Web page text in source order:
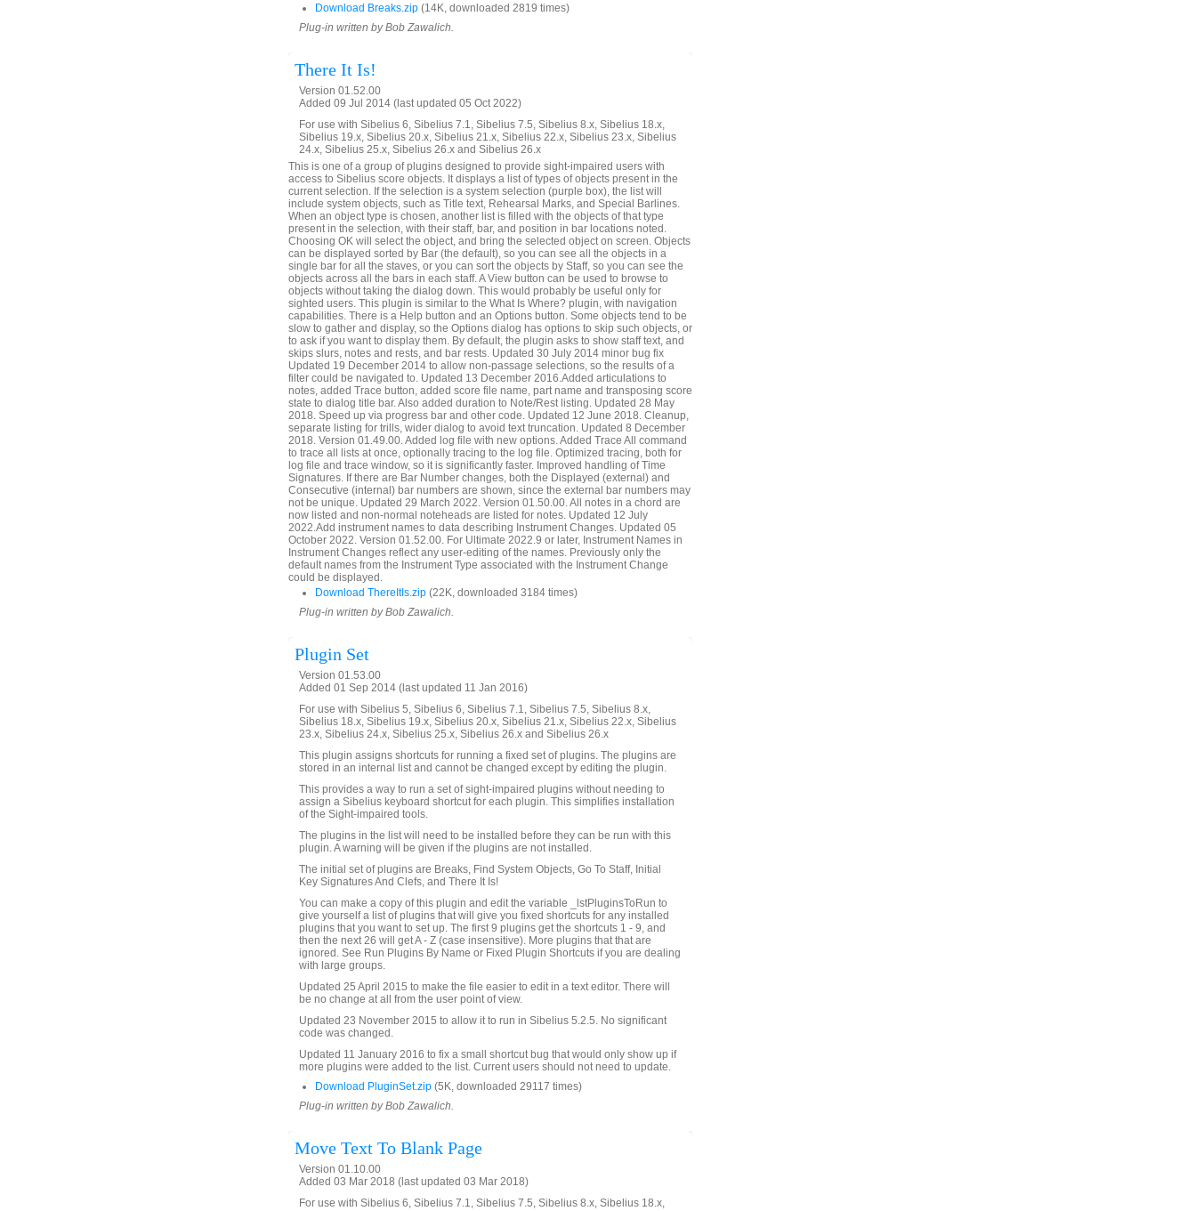
Download Breaks.zip (14K, downloaded 2819 times)
Plug-in written by Bob Zawalich.
There It Is!
Version 01.52.00
Added 09 Jul 2014 (last updated 05 Oct 2022)
For use with Sibelius 6, Sibelius 7.1, Sibelius 7.5, Sibelius 8.x, Sibelius 18.x,
Sibelius 19.x, Sibelius 20.x, Sibelius 21.x, Sibelius 22.x, Sibelius 23.x, Sibelius
24.x, Sibelius 25.x, Sibelius 26.x and Sibelius 26.x
This is one of a group of plugins designed to provide sight-impaired users with
access to Sibelius score objects. It displays a list of types of objects present in the
current selection. If the selection is a system selection (purple box), the list will
include system objects, such as Title text, Rehearsal Marks, and Special Barlines.
When an object type is chosen, another list is filled with the objects of that type
present in the selection, with their staff, bar, and position in bar locations noted.
Choosing OK will select the object, and bring the selected object on screen. Objects
can be displayed sorted by Bar (the default), so you can see all the objects in a
single bar for all the staves, or you can sort the objects by Staff, so you can see the
objects across all the bars in each staff. A View button can be used to browse to
objects without taking the dialog down. This would probably be useful only for
sighted users. This plugin is similar to the What Is Where? plugin, with navigation
capabilities. There is a Help button and an Options button. Some objects tend to be
slow to gather and display, so the Options dialog has options to skip such objects, or
to ask if you want to display them. By default, the plugin asks to show staff text, and
skips slurs, notes and rests, and bar rests. Updated 30 July 2014 minor bug fix
Updated 19 December 2014 to allow non-passage selections, so the results of a
filter could be navigated to. Updated 13 December 2016.Added articulations to
notes, added Trace button, added score file name, part name and transposing score
state to dialog title bar. Also added duration to Note/Rest listing. Updated 28 May
2018. Speed up via progress bar and other code. Updated 12 June 2018. Cleanup,
separate listing for trills, wider dialog to avoid text truncation. Updated 8 December
2018. Version 01.49.00. Added log file with new options. Added Trace All command
to trace all lists at once, optionally tracing to the log file. Optimized tracing, both for
log file and trace window, so it is significantly faster. Improved handling of Time
Signatures. If there are Bar Number changes, both the Displayed (external) and
Consecutive (internal) bar numbers are shown, since the external bar numbers may
not be unique. Updated 29 March 2022. Version 01.50.00. All notes in a chord are
now listed and non-normal noteheads are listed for notes. Updated 12 July
2022.Add instrument names to data describing Instrument Changes. Updated 05
October 2022. Version 01.52.00. For Ultimate 2022.9 or later, Instrument Names in
Instrument Changes reflect any user-editing of the names. Previously only the
default names from the Instrument Type associated with the Instrument Change
could be displayed.
Download ThereItIs.zip (22K, downloaded 3184 times)
Plug-in written by Bob Zawalich.
Plugin Set
Version 01.53.00
Added 01 Sep 2014 (last updated 11 Jan 2016)
For use with Sibelius 5, Sibelius 6, Sibelius 7.1, Sibelius 7.5, Sibelius 8.x,
Sibelius 18.x, Sibelius 19.x, Sibelius 20.x, Sibelius 21.x, Sibelius 22.x, Sibelius
23.x, Sibelius 24.x, Sibelius 25.x, Sibelius 26.x and Sibelius 26.x
This plugin assigns shortcuts for running a fixed set of plugins. The plugins are
stored in an internal list and cannot be changed except by editing the plugin.
This provides a way to run a set of sight-impaired plugins without needing to
assign a Sibelius keyboard shortcut for each plugin. This simplifies installation
of the Sight-impaired tools.
The plugins in the list will need to be installed before they can be run with this
plugin. A warning will be given if the plugins are not installed.
The initial set of plugins are Breaks, Find System Objects, Go To Staff, Initial
Key Signatures And Clefs, and There It Is!
You can make a copy of this plugin and edit the variable _lstPluginsToRun to
give yourself a list of plugins that will give you fixed shortcuts for any installed
plugins that you want to set up. The first 9 plugins get the shortcuts 1 - 9, and
then the next 26 will get A - Z (case insensitive). More plugins that that are
ignored. See Run Plugins By Name or Fixed Plugin Shortcuts if you are dealing
with large groups.
Updated 25 April 2015 to make the file easier to edit in a text editor. There will
be no change at all from the user point of view.
Updated 23 November 2015 to allow it to run in Sibelius 5.2.5. No significant
code was changed.
Updated 11 January 2016 to fix a small shortcut bug that would only show up if
more plugins were added to the list. Current users should not need to update.
Download PluginSet.zip (5K, downloaded 29117 times)
Plug-in written by Bob Zawalich.
Move Text To Blank Page
Version 01.10.00
Added 03 Mar 2018 (last updated 03 Mar 2018)
For use with Sibelius 6, Sibelius 7.1, Sibelius 7.5, Sibelius 8.x, Sibelius 18.x,